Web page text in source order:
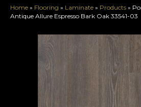
Home » Flooring » Laminate » Products »
Antique Allure Espresso Bark Oak 33541-03